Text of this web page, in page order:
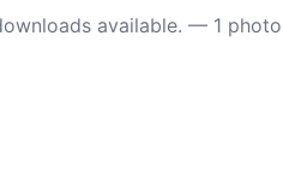
available. — 1 photo